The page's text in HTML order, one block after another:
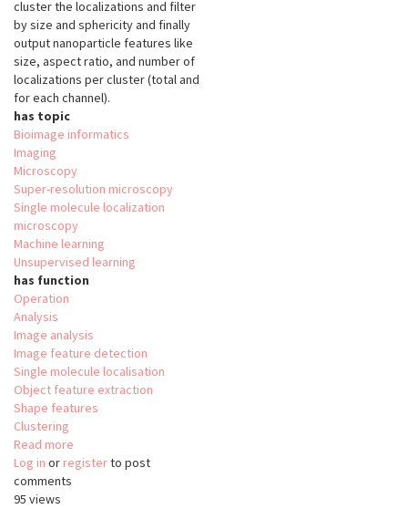
cluster the localizations and filter
by size and sphericity and finally
output nanoparticle features like
size, aspect ratio, and number of
localizations per cluster (total and
for each channel).
has topic
Bioimage informatics
Imaging
Microscopy
Super-resolution microscopy
Single molecule localization
microscopy
Machine learning
Unsupervised learning
has function
Operation
Analysis
Image analysis
Image feature detection
Single molecule localisation
Object feature extraction
Shape features
Clustering
Read more
nanoFeatures
Log in or registerto post
comments
95 views